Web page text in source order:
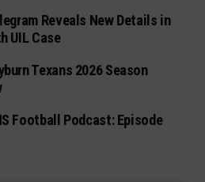
Reveals New Details in
UIL Case
Texans 2026 Season
Football Podcast: Episode